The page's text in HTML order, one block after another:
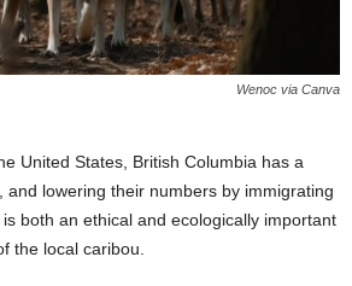
Wenoc via Canva
United States, British Columbia has a
and lowering their numbers by immigrating
both an ethical and ecologically important
the local caribou.